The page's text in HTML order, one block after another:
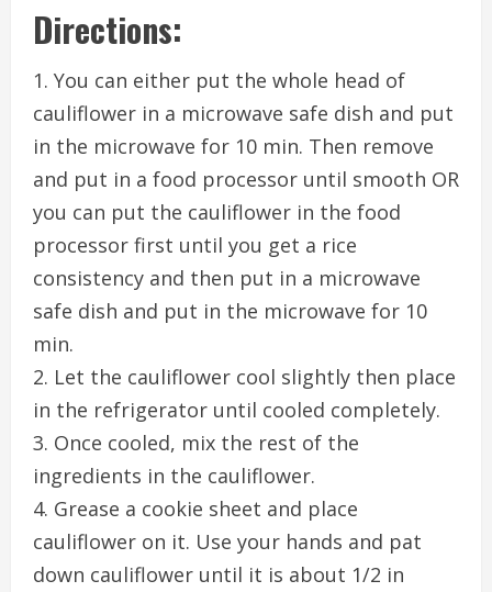
Directions:
1. You can either put the whole head of
cauliflower in a microwave safe dish and put
in the microwave for 10 min. Then remove
and put in a food processor until smooth OR
you can put the cauliflower in the food
processor first until you get a rice
consistency and then put in a microwave
safe dish and put in the microwave for 10
min.
2. Let the cauliflower cool slightly then place
in the refrigerator until cooled completely.
3. Once cooled, mix the rest of the
ingredients in the cauliflower.
4. Grease a cookie sheet and place
cauliflower on it. Use your hands and pat
down cauliflower until it is about 1/2 in